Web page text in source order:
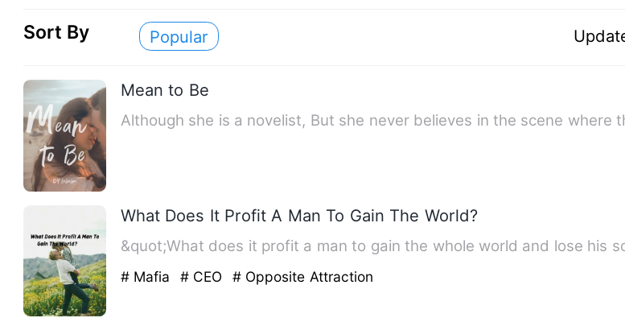
Sort By Popular
Mean to Be
Although she is a novelist, But she never believes in the scene where
What Does It Profit A Man To Gain The World?
&quot;What does it profit a man to gain the whole world and lose his
# Mafia # CEO # Opposite Attraction